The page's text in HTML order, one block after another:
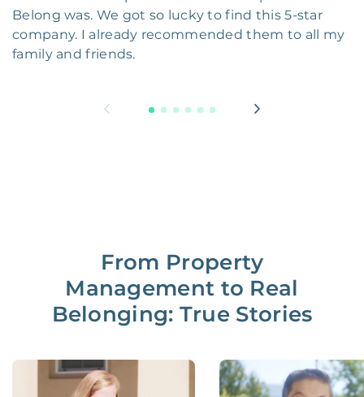
Belong was. We got so lucky to find this 5-star
company. I already recommended them to all my
family and friends.
From Property
Management to Real
Belonging: True Stories